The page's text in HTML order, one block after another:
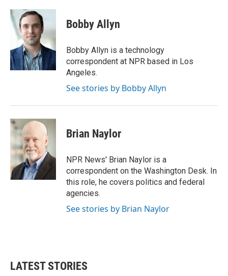
c
e
b
o
k
i
t
t
e
r
n
e
d
I
n
Bobby Allyn
Bobby Allyn is a technology
correspondent at NPR based in Los
Angeles.
See stories by Bobby Allyn
Brian Naylor
NPR News' Brian Naylor is a
correspondent on the Washington Desk. In
this role, he covers politics and federal
agencies.
See stories by Brian Naylor
LATEST STORIES